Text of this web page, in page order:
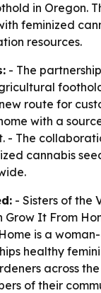
in Oregon.
feminized
resources.
- The
route for
with a
- The
cannabis
- Sisters of the
It From
is a
healthy
across the
of their